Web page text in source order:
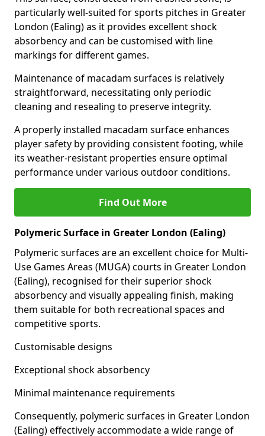
particularly well-suited for sports pitches in Greater
London (Ealing) as it provides excellent shock
absorbency and can be customised with line
markings for different games.
Maintenance of macadam surfaces is relatively
straightforward, necessitating only periodic
cleaning and resealing to preserve integrity.
A properly installed macadam surface enhances
player safety by providing consistent footing, while
its weather-resistant properties ensure optimal
performance under various outdoor conditions.
Find Out More
Polymeric Surface in Greater London (Ealing)
Polymeric surfaces are an excellent choice for Multi-
Use Games Areas (MUGA) courts in Greater London
(Ealing), recognised for their superior shock
absorbency and visually appealing finish, making
them suitable for both recreational spaces and
competitive sports.
Customisable designs
Exceptional shock absorbency
Minimal maintenance requirements
Consequently, polymeric surfaces in Greater London
(Ealing) effectively accommodate a wide range of